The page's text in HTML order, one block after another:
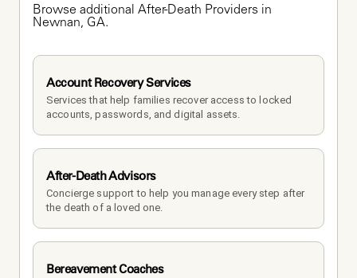
Browse additional After-Death Providers in
Newnan, GA.
Account Recovery Services
Services that help families recover access to locked
accounts, passwords, and digital assets.
After-Death Advisors
Concierge support to help you manage every step after
the death of a loved one.
Bereavement Coaches